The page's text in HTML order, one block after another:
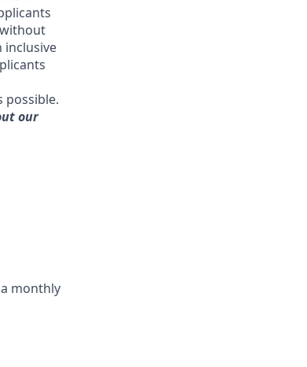
inclusive
possible.
our
monthly